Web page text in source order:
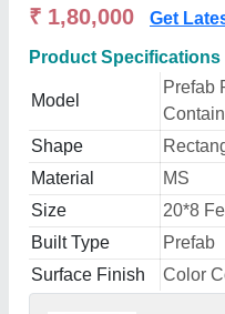
₹ 1,80,000 Get
Product Specifications
Model
Prefab
Shape
Material
MS
Size
20*8
Built Type
Prefab
Surface Finish
Color